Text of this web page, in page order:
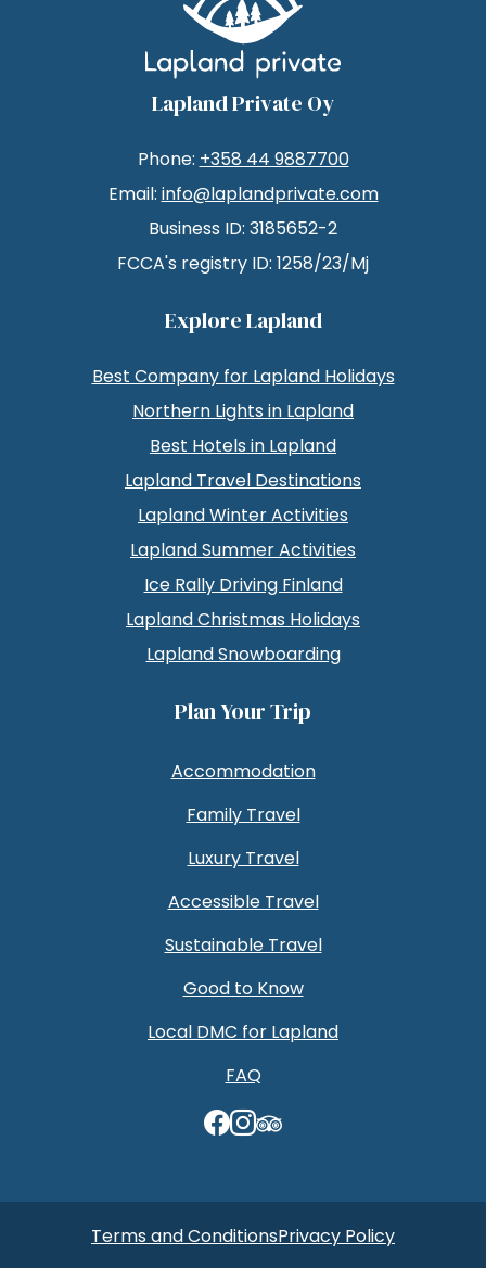
TripAdvisor
Lapland Private Oy
Phone: +358 44 9887700
Email: info@laplandprivate.com
Business ID: 3185652-2
FCCA's registry ID: 1258/23/Mj
Explore Lapland
Best Company for Lapland Holidays
Northern Lights in Lapland
Best Hotels in Lapland
Lapland Travel Destinations
Lapland Winter Activities
Lapland Summer Activities
Ice Rally Driving Finland
Lapland Christmas Holidays
Lapland Snowboarding
Plan Your Trip
Accommodation
Family Travel
Luxury Travel
Accessible Travel
Sustainable Travel
Good to Know
Local DMC for Lapland
FAQ
Terms and ConditionsPrivacy Policy